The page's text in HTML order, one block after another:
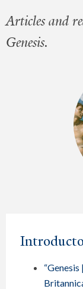
Articles and
Genesis.